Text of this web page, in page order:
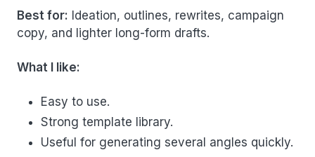
Best for: Ideation, outlines, rewrites, campaign
copy, and lighter long-form drafts.
What I like:
Easy to use.
Strong template library.
Useful for generating several angles quickly.